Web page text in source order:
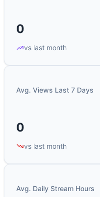
0
vs last month
Avg. Views Last 7 Days
0
vs last month
Avg. Daily Stream Hours